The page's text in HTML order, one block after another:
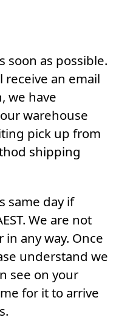
soon as possible.
an email
we have
warehouse
pick up from
shipping
same day if
We are not
in any way. Once
understand we
see on your
for it to arrive